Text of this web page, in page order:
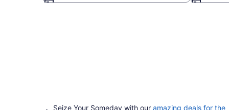
Seize Your Someday with our amazing deals for the